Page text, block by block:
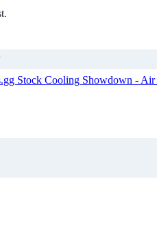
Stock Cooling Showdown -